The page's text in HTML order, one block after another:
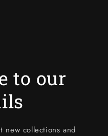
to our
new collections and